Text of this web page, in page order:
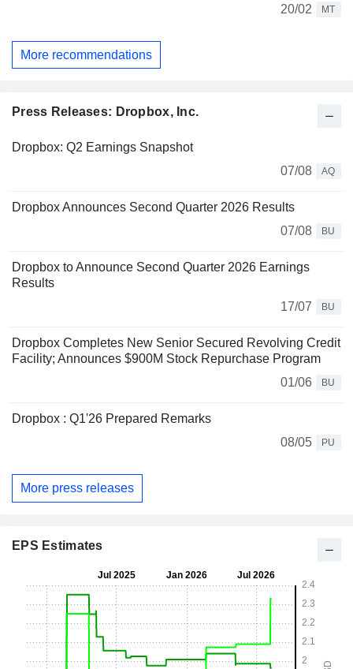
20/02
MT
More recommendations
Press Releases: Dropbox, Inc.
Dropbox: Q2 Earnings Snapshot
07/08
AQ
Dropbox Announces Second Quarter 2026 Results
07/08
BU
Dropbox to Announce Second Quarter 2026 Earnings
Results
17/07
BU
Dropbox Completes New Senior Secured Revolving Credit
Facility; Announces $900M Stock Repurchase Program
01/06
BU
Dropbox : Q1'26 Prepared Remarks
08/05
PU
More press releases
EPS Estimates